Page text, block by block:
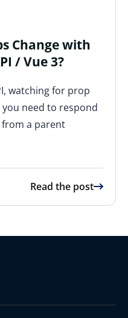
Change with
/ Vue 3?
watching for prop
you need to respond
a parent
Read the post